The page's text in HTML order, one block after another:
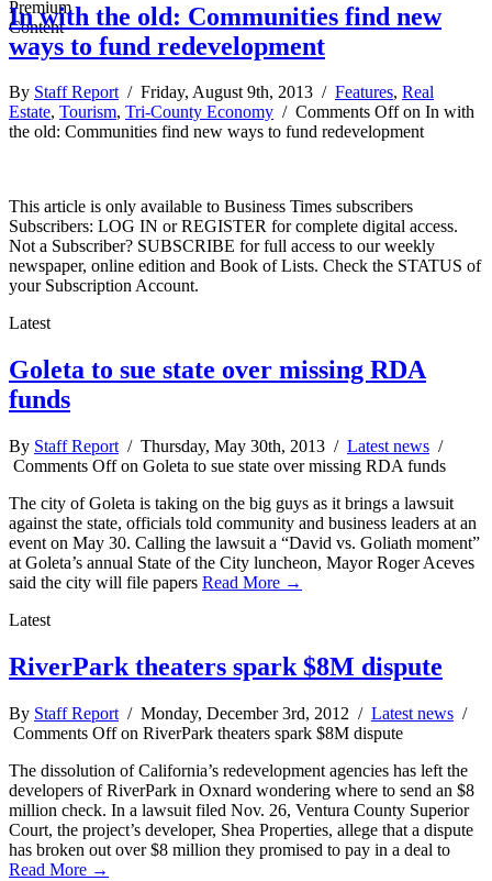
In with the old: Communities find new
ways to fund redevelopment
By Staff Report/ Friday, August 9th, 2013 / Features, Real
Estate, Tourism, Tri-County Economy / Comments Offon In with
the old: Communities find new ways to fund redevelopment
This article is only available to Business Times subscribers
Subscribers: LOG IN or REGISTER for complete digital access.
Not a Subscriber? SUBSCRIBE for full access to our weekly
newspaper, online edition and Book of Lists. Check the STATUS of
your Subscription Account.
Latest
Goleta to sue state over missing RDA
funds
By Staff Report / Thursday, May 30th, 2013 / Latest news /
Comments Offon Goleta to sue state over missing RDA funds
The city of Goleta is taking on the big guys as it brings a lawsuit
against the state, officials told community and business leaders at an
event on May 30. Calling the lawsuit a “David vs. Goliath moment”
at Goleta’s annual State of the City luncheon, Mayor Roger Aceves
said the city will file papers Read More →
Latest
RiverPark theaters spark $8M dispute
By Staff Report / Monday, December 3rd, 2012 / Latest news /
Comments Offon RiverPark theaters spark $8M dispute
The dissolution of California’s redevelopment agencies has left the
developers of RiverPark in Oxnard wondering where to send an $8
million check. In a lawsuit filed Nov. 26, Ventura County Superior
Court, the project’s developer, Shea Properties, allege that a dispute
has broken out over $8 million they promised to pay in a deal to
Read More →